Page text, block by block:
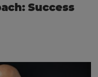
Success